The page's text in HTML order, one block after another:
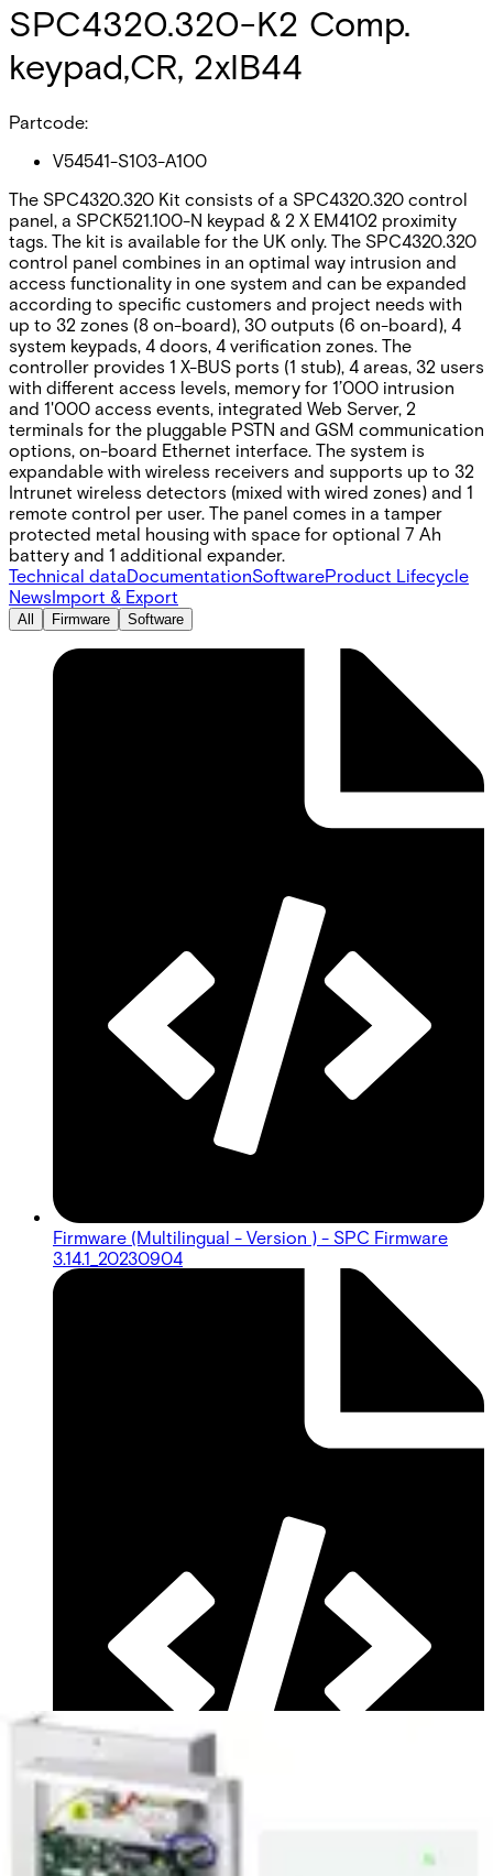
SPC4320.320-K2 Comp.
keypad,CR, 2xIB44
Partcode:
V54541-S103-A100
The SPC4320.320 Kit consists of a SPC4320.320 control
panel, a SPCK521.100-N keypad & 2 X EM4102 proximity
tags. The kit is available for the UK only. The SPC4320.320
control panel combines in an optimal way intrusion and
access functionality in one system and can be expanded
according to specific customers and project needs with
up to 32 zones (8 on-board), 30 outputs (6 on-board), 4
system keypads, 4 doors, 4 verification zones. The
controller provides 1 X-BUS ports (1 stub), 4 areas, 32 users
with different access levels, memory for 1’000 intrusion
and 1'000 access events, integrated Web Server, 2
terminals for the pluggable PSTN and GSM communication
options, on-board Ethernet interface. The system is
expandable with wireless receivers and supports up to 32
Intrunet wireless detectors (mixed with wired zones) and 1
remote control per user. The panel comes in a tamper
protected metal housing with space for optional 7 Ah
battery and 1 additional expander.
Technical dataDocumentationSoftwareProduct Lifecycle
NewsImport & Export
All Firmware Software
Firmware (Multilingual - Version ) - SPC Firmware
3.14.1_20230904
Firmware (Multilingual - Version ) - SPC Firmware